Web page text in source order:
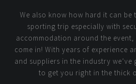
We also know how hard it can be
sporting trip especially with
accommodation around the event,
come in! With years of experience
and suppliers in the industry
to get you right in the thick